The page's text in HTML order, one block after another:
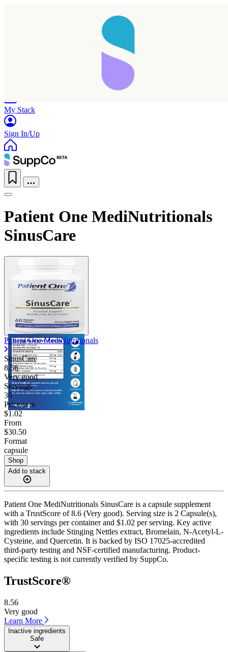
My Stack
Sign In/Up
Patient One MediNutritionals
SinusCare
Patient One MediNutritionals
SinusCare
8.56
Very good
Servings
30
Price/serv
$1.02
From
$30.50
Format
capsule
Shop
Add to stack
Patient One MediNutritionals SinusCare is a capsule supplement
with a TrustScore of 8.6 (Very good). Serving size is 2 Capsule(s),
with 30 servings per container and $1.02 per serving. Key active
ingredients include Stinging Nettles extract, Bromelain, N-Acetyl-L-
Cysteine, and Quercetin. It is backed by ISO 17025-accredited
third-party testing and NSF-certified manufacturing. Product-
specific testing is not currently verified by SuppCo.
TrustScore®
8.56
Very good
Learn More
Inactive ingredients
Safe